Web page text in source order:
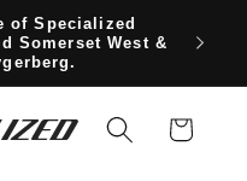
of Specialized
Somerset West &
Free
Cart